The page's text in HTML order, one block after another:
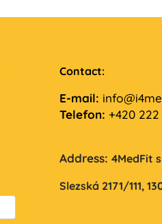
Contact:
E-mail:
Telefon: +420 222
Address: 4MedFit
Slezská 2171/111,